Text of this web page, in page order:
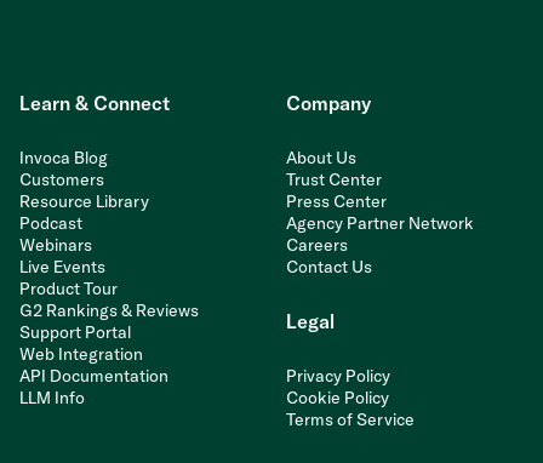
Learn & Connect
Invoca Blog
Customers
Resource Library
Podcast
Webinars
Live Events
Product Tour
G2 Rankings & Reviews
Support Portal
Web Integration
API Documentation
LLM Info
Company
About Us
Trust Center
Press Center
Agency Partner Network
Careers
Contact Us
Legal
Privacy Policy
Cookie Policy
Terms of Service